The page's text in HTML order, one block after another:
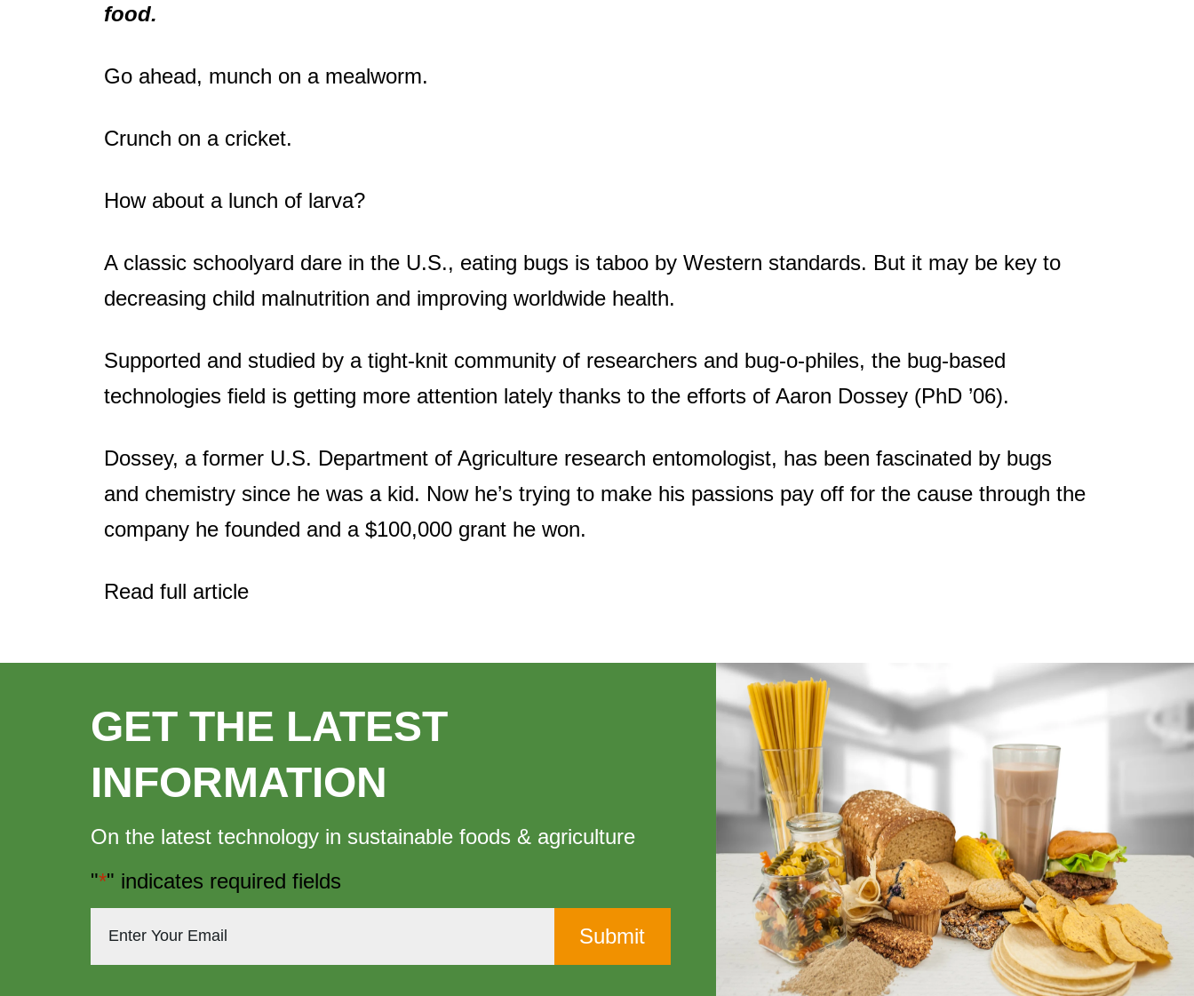
food.
Go ahead, munch on a mealworm.
Crunch on a cricket.
How about a lunch of larva?
A classic schoolyard dare in the U.S., eating bugs is taboo by Western standards. But it may be key to
decreasing child malnutrition and improving worldwide health.
Supported and studied by a tight-knit community of researchers and bug-o-philes, the bug-based
technologies field is getting more attention lately thanks to the efforts of Aaron Dossey (PhD ’06).
Dossey, a former U.S. Department of Agriculture research entomologist, has been fascinated by bugs
and chemistry since he was a kid. Now he’s trying to make his passions pay off for the cause through the
company he founded and a $100,000 grant he won.
Read full article
GET THE LATEST
INFORMATION
On the latest technology in sustainable foods & agriculture
"*" indicates required fields